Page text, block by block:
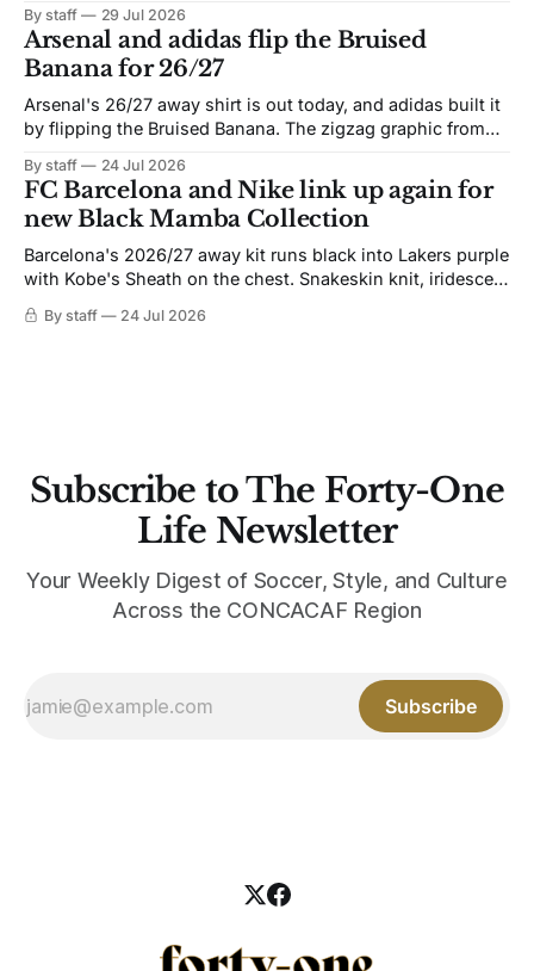
By staff 29 Jul 2026
Arsenal and adidas flip the Bruised
Banana for 26/27
Arsenal's 26/27 away shirt is out today, and adidas built it
by flipping the Bruised Banana. The zigzag graphic from
not. Navy takes the base where yellow used to sit, and the
yellow now runs through the
By staff 24 Jul 2026
FC Barcelona and Nike link up again for
new Black Mamba Collection
Barcelona's 2026/27 away kit runs black into Lakers purple
with Kobe's Sheath on the chest. Snakeskin knit, iridescent
By staff 24 Jul 2026
Subscribe to The Forty-One
Life Newsletter
Your Weekly Digest of Soccer, Style, and Culture
Across the CONCACAF Region
Subscribe